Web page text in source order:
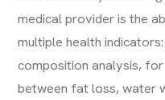
medical provider is the
multiple health
composition analysis,
between fat loss, water